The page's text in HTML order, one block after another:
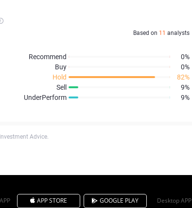
Based on 11 analysts
Recommend
0%
Buy
0%
Hold
82%
Sell
9%
UnderPerform
9%
Advice.
APP STORE GOOGLE PLAY Desktop APP